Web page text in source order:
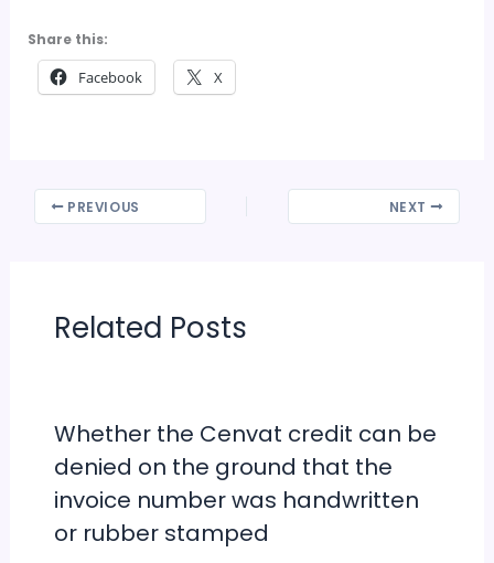
Share this:
Facebook X
PREVIOUS NEXT
Related Posts
Whether the Cenvat credit can be
denied on the ground that the
invoice number was handwritten
or rubber stamped